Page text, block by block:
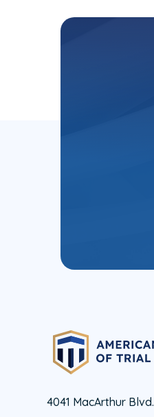
4041 MacArthur Blvd.